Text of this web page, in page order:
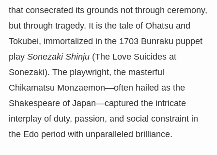
that consecrated its grounds not through ceremony,
but through tragedy. It is the tale of Ohatsu and
Tokubei, immortalized in the 1703 Bunraku puppet
play Sonezaki Shinju(The Love Suicides at
Sonezaki). The playwright, the masterful
Chikamatsu Monzaemon—often hailed as the
Shakespeare of Japan—captured the intricate
interplay of duty, passion, and social constraint in
the Edo period with unparalleled brilliance.